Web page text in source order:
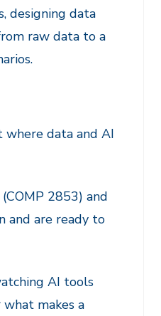
designing data
raw data to a
where data and AI
(COMP 2853) and
and are ready to
AI tools
makes a